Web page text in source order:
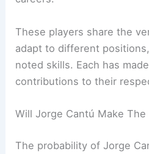
These players share the
adapt to different positions,
noted skills. Each has
contributions to their
Will Jorge Cantú Make The
The probability of Jorge